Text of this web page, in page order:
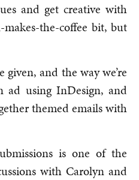
and get creative with
the-coffee bit, but
and the way we’re
ad using InDesign, and
themed emails with
is one of the
with Carolyn and